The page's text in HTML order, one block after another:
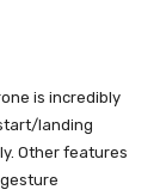
is incredibly
landing
Other features